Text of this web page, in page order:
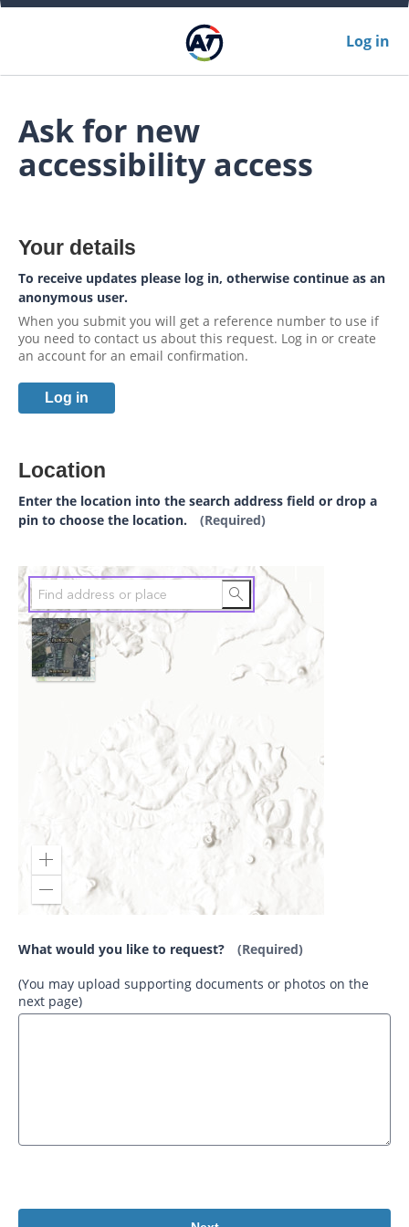
Log in
Ask for new
accessibility access
Your details
To receive updates please log in, otherwise continue as an
anonymous user.
When you submit you will get a reference number to use if
you need to contact us about this request. Log in or create
an account for an email confirmation.
Log in
Location
Enter the location into the search address field or drop a
pin to choose the location.
(Required)
What would you like to request?
(Required)
(You may upload supporting documents or photos on the
next page)